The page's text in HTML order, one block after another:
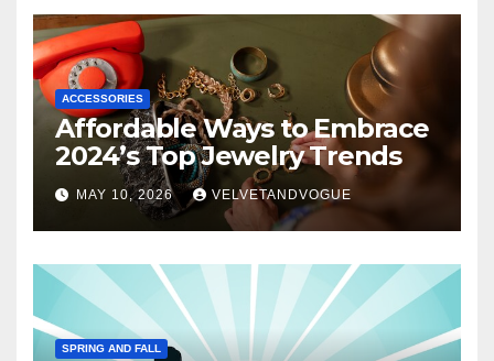
ACCESSORIES
Affordable Ways to Embrace
2024’s Top Jewelry Trends
MAY 10, 2026 VELVETANDVOGUE
SPRING AND FALL